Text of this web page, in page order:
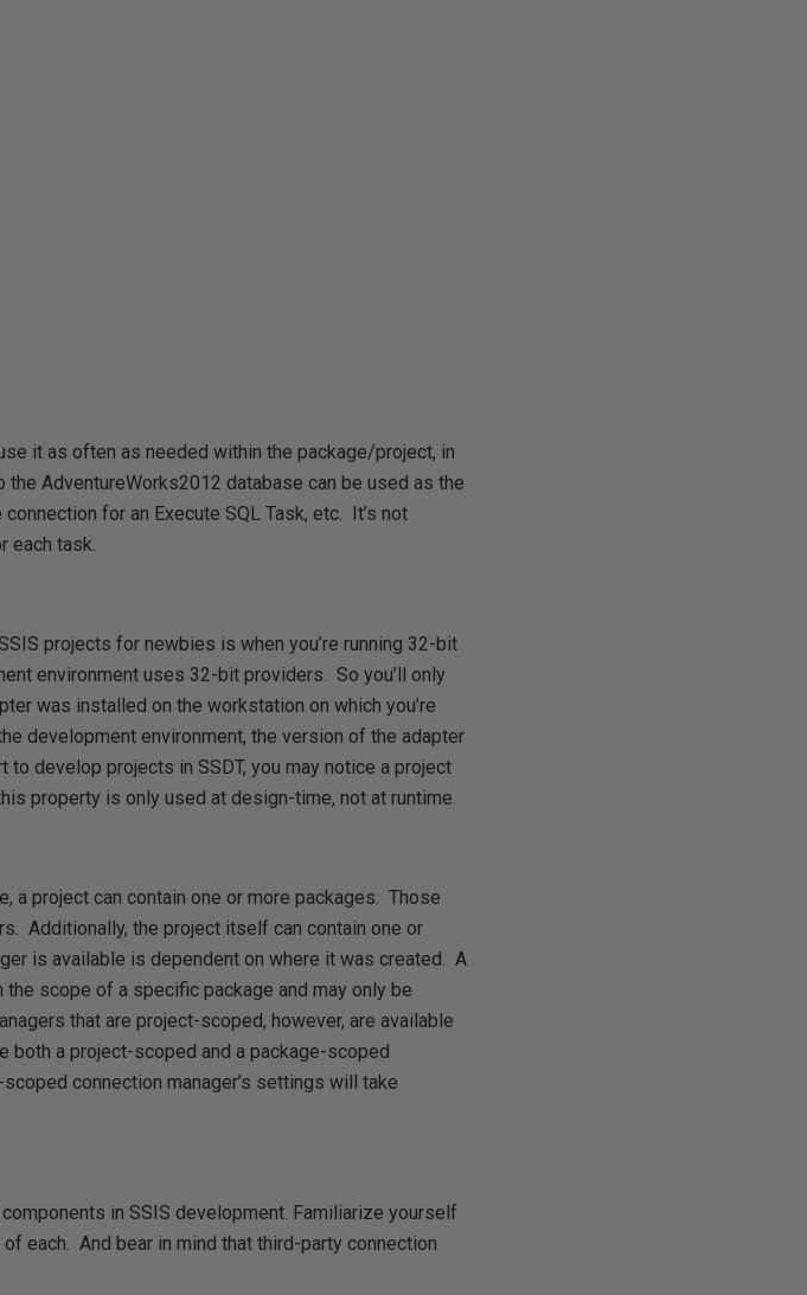
it as often as needed within the package/project, in
AdventureWorks2012 database can be used as the
for an Execute SQL Task, etc. It’s not
each task.
projects for newbies is when you’re running 32-bit
environment uses 32-bit providers. So you’ll only
was installed on the workstation on which you’re
development environment, the version of the adapter
to develop projects in SSDT, you may notice a project
property is only used at design-time, not at runtime.
a project can contain one or more packages. Those
Additionally, the project itself can contain one or
is available is dependent on where it was created. A
scope of a specific package and may only be
that are project-scoped, however, are available
both a project-scoped and a package-scoped
connection manager’s settings will take
in SSIS development. Familiarize yourself
each. And bear in mind that third-party connection